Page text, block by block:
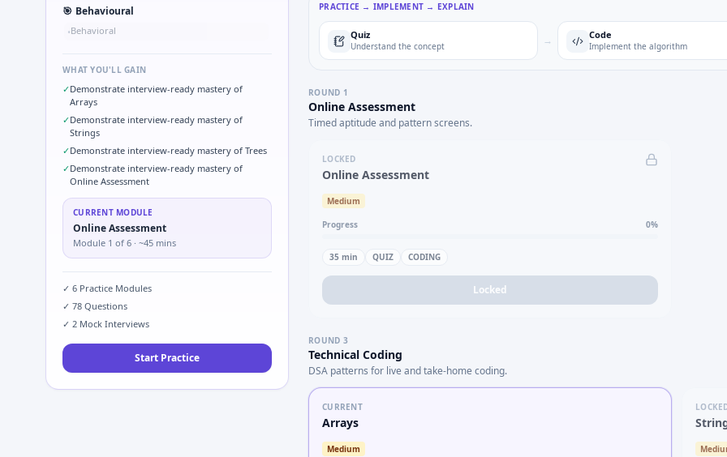
🎯 Behavioural
•Behavioral
WHAT YOU'LL GAIN
✓Demonstrate interview-ready mastery of
Arrays
✓Demonstrate interview-ready mastery of
Strings
✓Demonstrate interview-ready mastery of Trees
✓Demonstrate interview-ready mastery of
Online Assessment
CURRENT MODULE
Online Assessment
Module 1 of 6 · ~45 mins
✓ 6 Practice Modules
✓ 78 Questions
✓ 2 Mock Interviews
Start Practice
PRACTICE → IMPLEMENT → EXPLAIN
Quiz
Understand the concept → Code
Implement the algorithm
ROUND 1
Online Assessment
Timed aptitude and pattern screens.
LOCKED
Online Assessment
Medium
Progress 0%
35 min QUIZ CODING
Locked
ROUND 3
Technical Coding
DSA patterns for live and take-home coding.
CURRENT
Arrays
Medium